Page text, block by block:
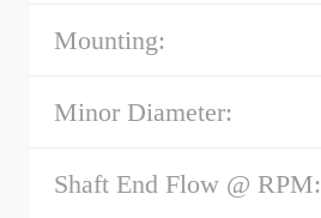
Mounting:
Minor Diameter:
Shaft End Flow @ RPM: